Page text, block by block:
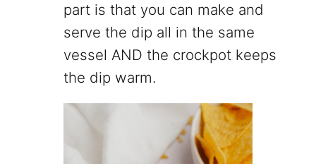
part is that you can make and
serve the dip all in the same
vessel AND the crockpot keeps
the dip warm.